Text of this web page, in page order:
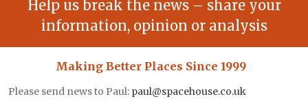
Help us break the news – share your
information, opinion or analysis
Making Better Places Since 1999
Please send news to Paul: paul@spacehouse.co.uk